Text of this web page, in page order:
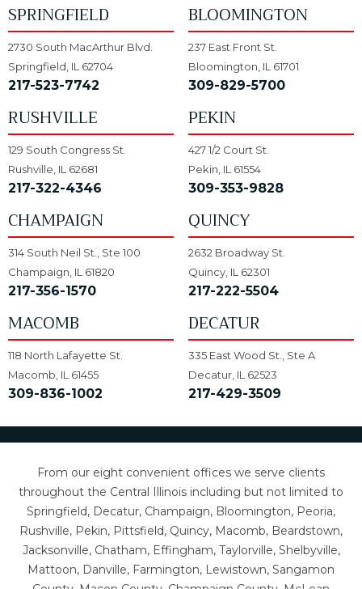
SPRINGFIELD
2730 South MacArthur Blvd.
Springfield, IL 62704
217-523-7742
BLOOMINGTON
237 East Front St.
Bloomington, IL 61701
309-829-5700
RUSHVILLE
129 South Congress St.
Rushville, IL 62681
217-322-4346
PEKIN
427 1/2 Court St.
Pekin, IL 61554
309-353-9828
CHAMPAIGN
314 South Neil St., Ste 100
Champaign, IL 61820
217-356-1570
QUINCY
2632 Broadway St.
Quincy, IL 62301
217-222-5504
MACOMB
118 North Lafayette St.
Macomb, IL 61455
309-836-1002
DECATUR
335 East Wood St., Ste A
Decatur, IL 62523
217-429-3509
From our eight convenient offices we serve clients
throughout the Central Illinois including but not limited to
Springfield, Decatur, Champaign, Bloomington, Peoria,
Rushville, Pekin, Pittsfield, Quincy, Macomb, Beardstown,
Jacksonville, Chatham, Effingham, Taylorville, Shelbyville,
Mattoon, Danville, Farmington, Lewistown, Sangamon